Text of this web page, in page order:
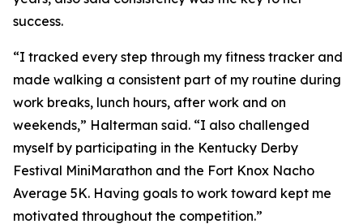
success.
“I tracked every step through my fitness tracker and
made walking a consistent part of my routine during
work breaks, lunch hours, after work and on
weekends,” Halterman said. “I also challenged
myself by participating in the Kentucky Derby
Festival MiniMarathon and the Fort Knox Nacho
Average 5K. Having goals to work toward kept me
motivated throughout the competition.”